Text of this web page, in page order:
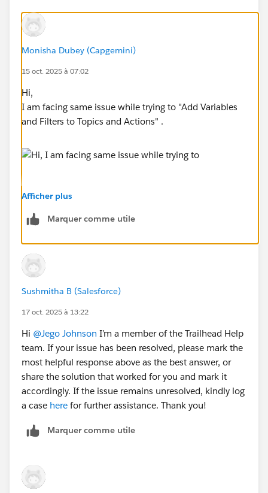
Monisha Dubey (Capgemini)
15 oct. 2025 à 07:02
Hi,
I am facing same issue while trying to "Add Variables
and Filters to Topics and Actions" .
Thanks,
Monisha
#Agentforce
Afficher plus
Marquer comme utile
Sushmitha B (Salesforce)
17 oct. 2025 à 13:22
Hi @Jego Johnson I’m a member of the Trailhead Help
team. If your issue has been resolved, please mark the
most helpful response above as the best answer, or
share the solution that worked for you and mark it
accordingly. If the issue remains unresolved, kindly log
a case here for further assistance. Thank you!
Marquer comme utile